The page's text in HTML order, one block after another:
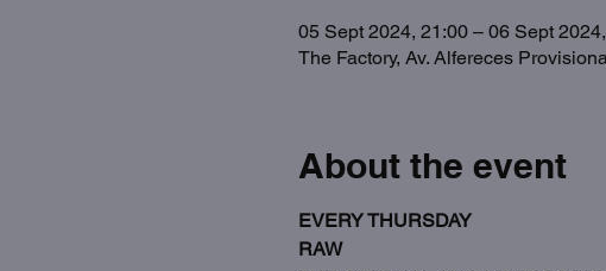
05 Sept 2024, 21:00 – 06 Sept
The Factory, Av. Alfereces
About the event
EVERY THURSDAY
RAW